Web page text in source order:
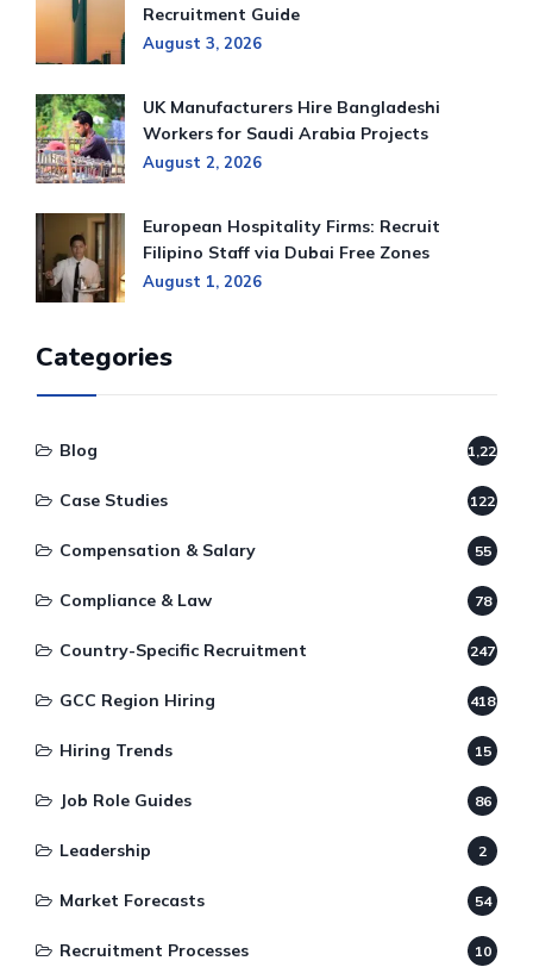
Recruitment Guide
August 3, 2026
UK Manufacturers Hire Bangladeshi
Workers for Saudi Arabia Projects
August 2, 2026
European Hospitality Firms: Recruit
Filipino Staff via Dubai Free Zones
August 1, 2026
Categories
Blog 1,220
Case Studies 122
Compensation & Salary 55
Compliance & Law 78
Country-Specific Recruitment 247
GCC Region Hiring 418
Hiring Trends 15
Job Role Guides 86
Leadership 2
Market Forecasts 54
Recruitment Processes 10